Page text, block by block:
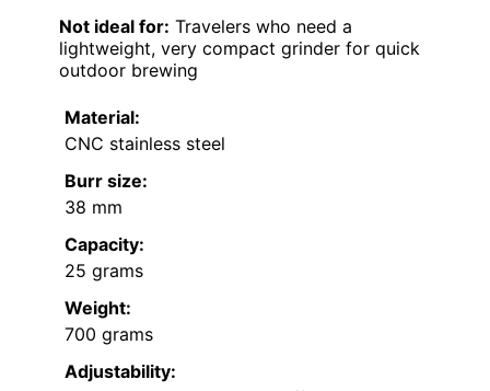
Not ideal for: Travelers who need a
lightweight, very compact grinder for quick
outdoor brewing
Material:
CNC stainless steel
Burr size:
38 mm
Capacity:
25 grams
Weight:
700 grams
Adjustability: